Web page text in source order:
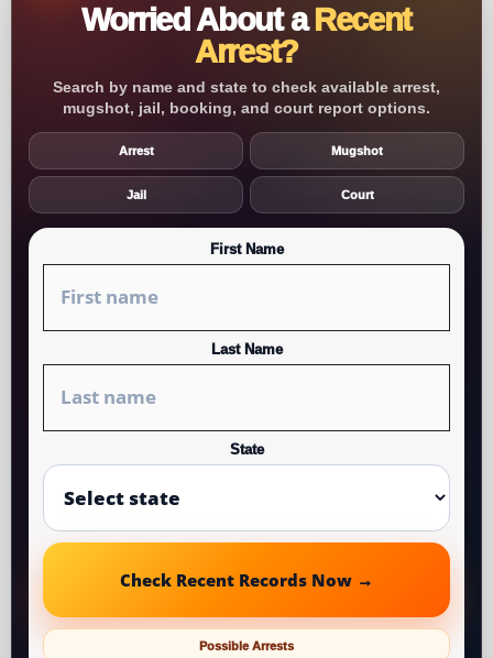
Worried About aRecent
Arrest?
Search by name and state to check available arrest,
mugshot, jail, booking, and court report options.
Arrest Mugshot
Jail Court
First Name
Last Name
State
Check Recent Records Now →
Possible Arrests